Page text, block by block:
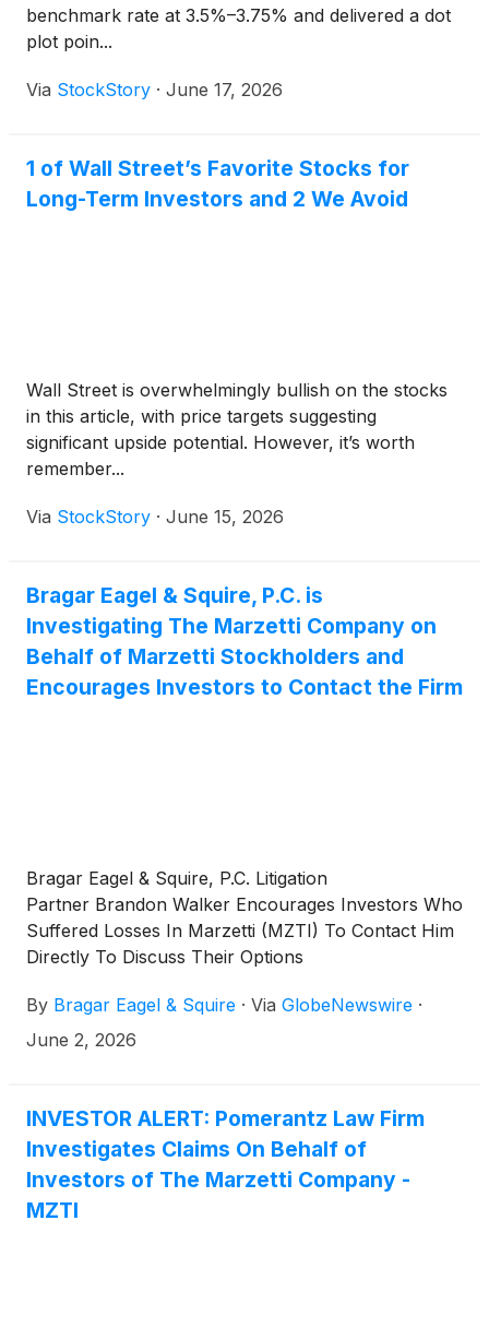
benchmark rate at 3.5%–3.75% and delivered a dot
plot poin...
Via StockStory · June 17, 2026
1 of Wall Street’s Favorite Stocks for
Long-Term Investors and 2 We Avoid
Wall Street is overwhelmingly bullish on the stocks
in this article, with price targets suggesting
significant upside potential. However, it’s worth
remember...
Via StockStory · June 15, 2026
Bragar Eagel & Squire, P.C. is
Investigating The Marzetti Company on
Behalf of Marzetti Stockholders and
Encourages Investors to Contact the Firm
Bragar Eagel & Squire, P.C. Litigation
Partner Brandon Walker Encourages Investors Who
Suffered Losses In Marzetti (MZTI) To Contact Him
Directly To Discuss Their Options
By Bragar Eagel & Squire · Via GlobeNewswire ·
June 2, 2026
INVESTOR ALERT: Pomerantz Law Firm
Investigates Claims On Behalf of
Investors of The Marzetti Company -
MZTI